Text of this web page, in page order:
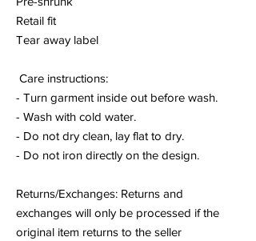
Retail fit
Tear away label
Care instructions:
- Turn garment inside out before wash.
- Wash with cold water.
- Do not dry clean, lay flat to dry.
- Do not iron directly on the design.
Returns/Exchanges: Returns and
exchanges will only be processed if the
original item returns to the seller